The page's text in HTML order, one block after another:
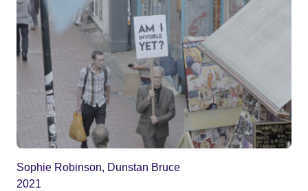
Sophie Robinson, Dunstan Bruce
2021